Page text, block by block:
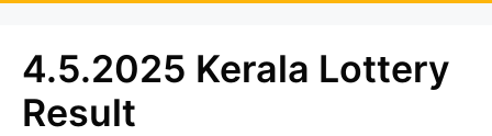
4.5.2025 Kerala Lottery
Result